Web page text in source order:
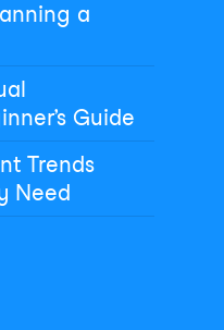
a
Guide
Trends
Need